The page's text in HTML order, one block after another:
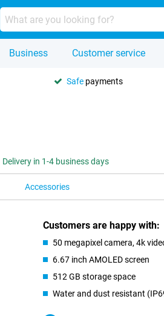
Business Customer service
Safe payments
Delivery in 1-4 business days
Accessories
Customers are happy with:
50 megapixel camera, 4k
6.67 inch AMOLED screen
512 GB storage space
Water and dust resistant